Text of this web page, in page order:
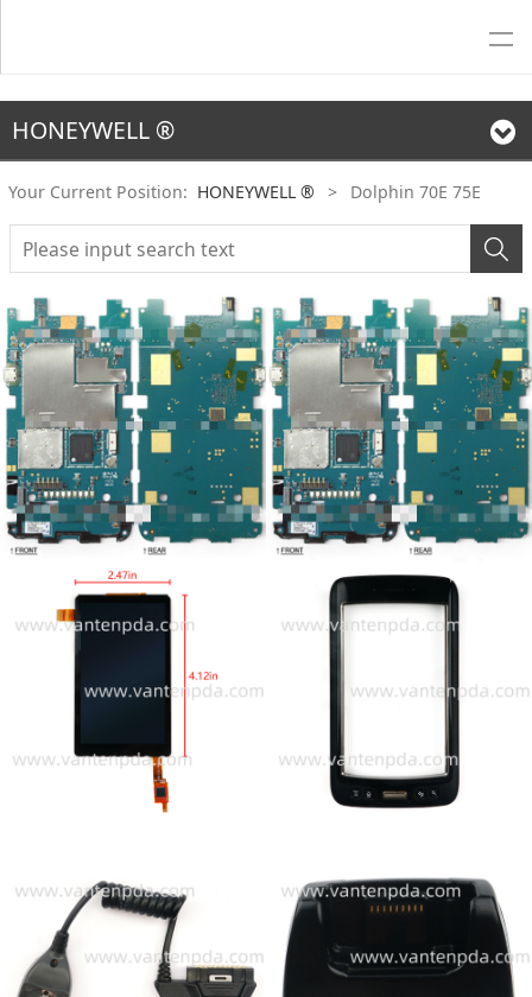
HONEYWELL ®
Your Current Position: HONEYWELL ® > Dolphin 70E 75E